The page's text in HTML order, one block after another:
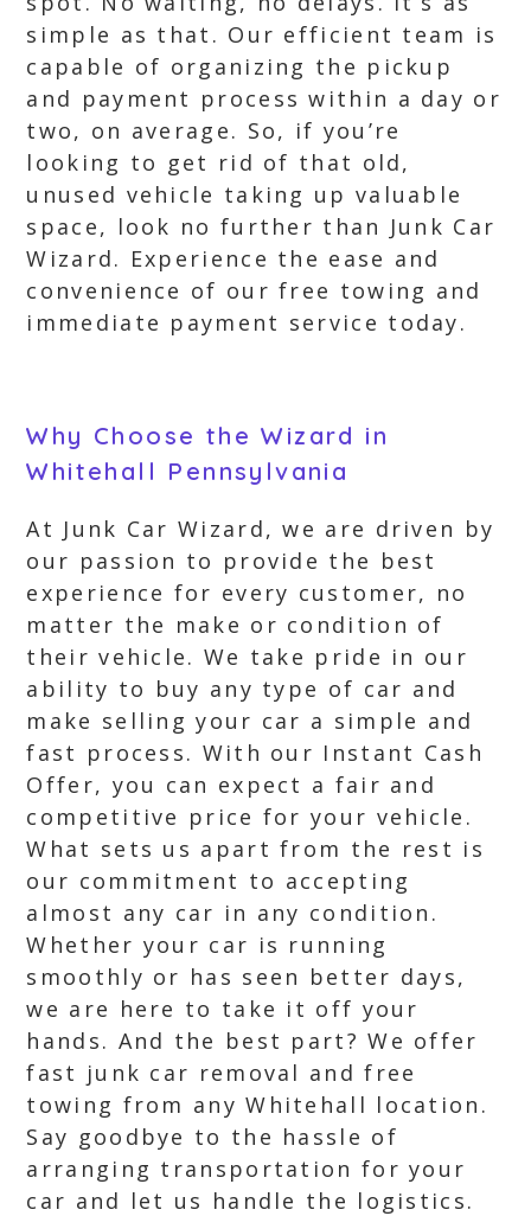
simple as that. Our efficient team is
capable of organizing the pickup
and payment process within a day or
two, on average. So, if you’re
looking to get rid of that old,
unused vehicle taking up valuable
space, look no further than Junk Car
Wizard. Experience the ease and
convenience of our free towing and
immediate payment service today.
Why Choose the Wizard in
Whitehall Pennsylvania
At Junk Car Wizard, we are driven by
our passion to provide the best
experience for every customer, no
matter the make or condition of
their vehicle. We take pride in our
ability to buy any type of car and
make selling your car a simple and
fast process. With our Instant Cash
Offer, you can expect a fair and
competitive price for your vehicle.
What sets us apart from the rest is
our commitment to accepting
almost any car in any condition.
Whether your car is running
smoothly or has seen better days,
we are here to take it off your
hands. And the best part? We offer
fast junk car removal and free
towing from any Whitehall location.
Say goodbye to the hassle of
arranging transportation for your
car and let us handle the logistics.